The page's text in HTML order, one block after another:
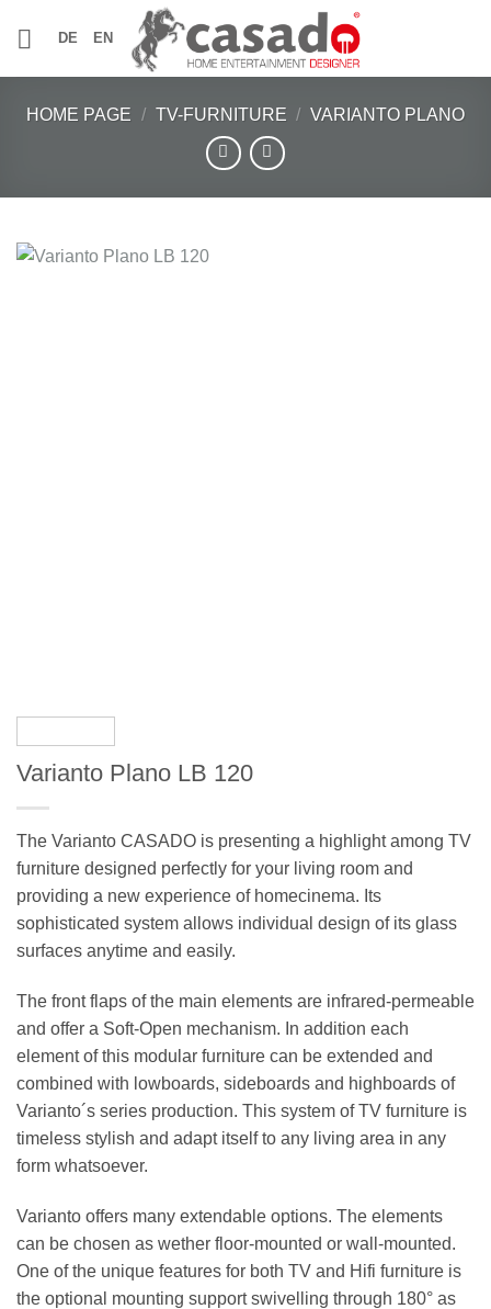
DE EN
HOME PAGE / TV-FURNITURE / VARIANTO PLANO
Varianto Plano LB 120
The Varianto CASADO is presenting a highlight among TV
furniture designed perfectly for your living room and
providing a new experience of homecinema. Its
sophisticated system allows individual design of its glass
surfaces anytime and easily.
The front flaps of the main elements are infrared-permeable
and offer a Soft-Open mechanism. In addition each
element of this modular furniture can be extended and
combined with lowboards, sideboards and highboards of
Varianto´s series production. This system of TV furniture is
timeless stylish and adapt itself to any living area in any
form whatsoever.
Varianto offers many extendable options. The elements
can be chosen as wether floor-mounted or wall-mounted.
One of the unique features for both TV and Hifi furniture is
the optional mounting support swivelling through 180° as